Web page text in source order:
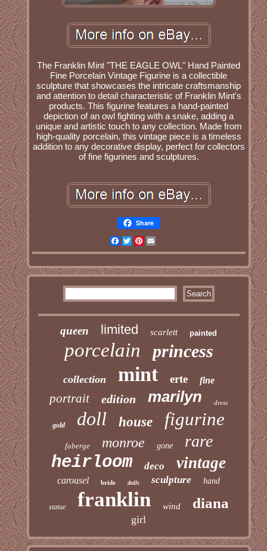
The Franklin Mint "THE EAGLE OWL" Hand Painted
Fine Porcelain Vintage Figurine is a collectible
sculpture that showcases the intricate craftsmanship
and attention to detail characteristic of Franklin Mint's
products. This figurine features a hand-painted
depiction of an owl fighting with a snake, adding a
unique and artistic touch to any collection. Made from
high-quality porcelain, this vintage piece is a timeless
addition to any decorative display, perfect for collectors
of fine figurines and sculptures.
Share
Facebook
TwitterPinterest
queen limited scarlett painted
porcelain princess
collection mint erte fine
portrait edition marilyn dress
gold doll house figurine
faberge monroe gone rare
heirloom deco vintage
carousel bride dolls sculpture hand
statue franklin wind diana
girl